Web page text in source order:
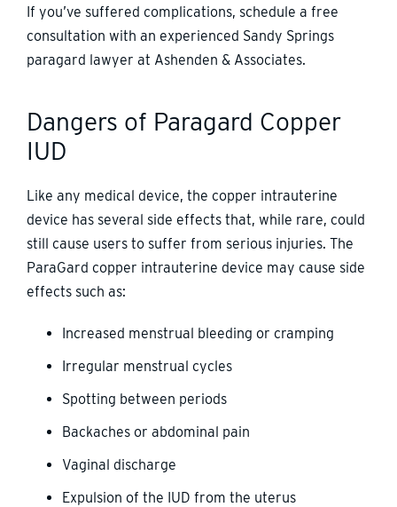
If you’ve suffered complications, schedule a free
consultation with an experienced Sandy Springs
paragard lawyer at Ashenden & Associates.
Dangers of Paragard Copper
IUD
Like any medical device, the copper intrauterine
device has several side effects that, while rare, could
still cause users to suffer from serious injuries. The
ParaGard copper intrauterine device may cause side
effects such as:
Increased menstrual bleeding or cramping
Irregular menstrual cycles
Spotting between periods
Backaches or abdominal pain
Vaginal discharge
Expulsion of the IUD from the uterus